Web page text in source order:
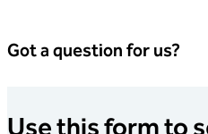
Got a question for us?